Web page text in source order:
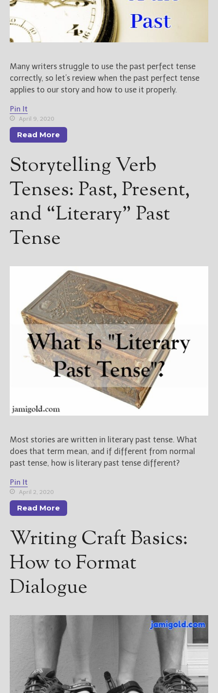
Many writers struggle to use the past perfect tense
correctly, so let’s review when the past perfect tense
applies to our story and how to use it properly.
Pin It
April 9, 2020
Read More
Storytelling Verb
Tenses: Past, Present,
and “Literary” Past
Tense
Most stories are written in literary past tense. What
does that term mean, and if different from normal
past tense, how is literary past tense different?
Pin It
April 2, 2020
Read More
Writing Craft Basics:
How to Format
Dialogue